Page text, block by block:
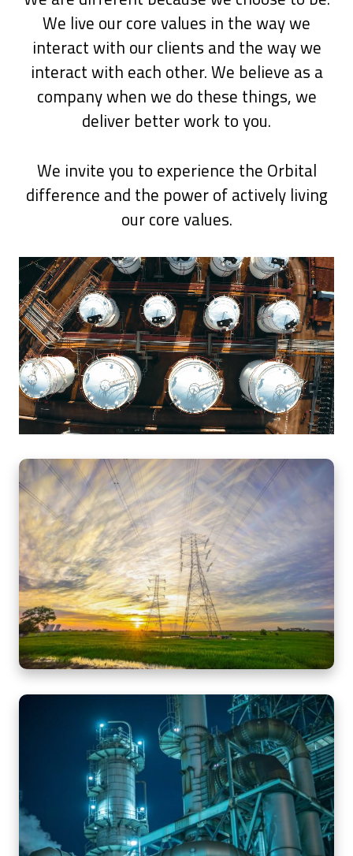
We live our core values in the way we
interact with our clients and the way we
interact with each other. We believe as a
company when we do these things, we
deliver better work to you.
We invite you to experience the Orbital
difference and the power of actively living
our core values.